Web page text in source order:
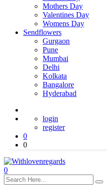
Mothers Day
Valentines Day
Womens Day
Sendflowers
Gurgaon
Pune
Mumbai
Delhi
Kolkata
Bangalore
Hyderabad
login
register
0
0
0